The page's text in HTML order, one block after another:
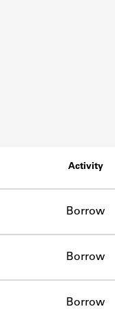
Activity
Borrow
Borrow
Borrow